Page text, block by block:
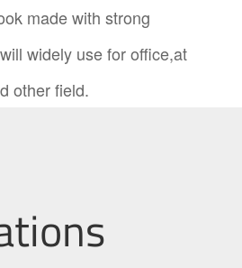
made with strong
widely use for office,at
other field.